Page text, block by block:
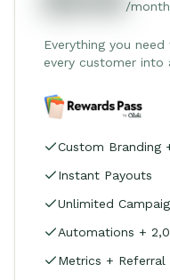
/month
Everything you
every customer
Custom Branding
Instant Payouts
Unlimited
Automations +
Metrics + Referral